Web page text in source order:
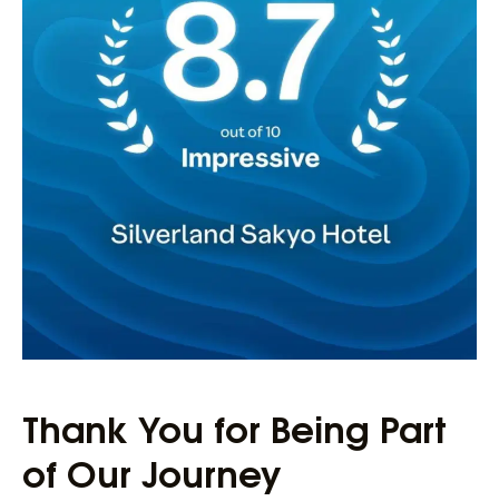
Thank You for Being Part
of Our Journey